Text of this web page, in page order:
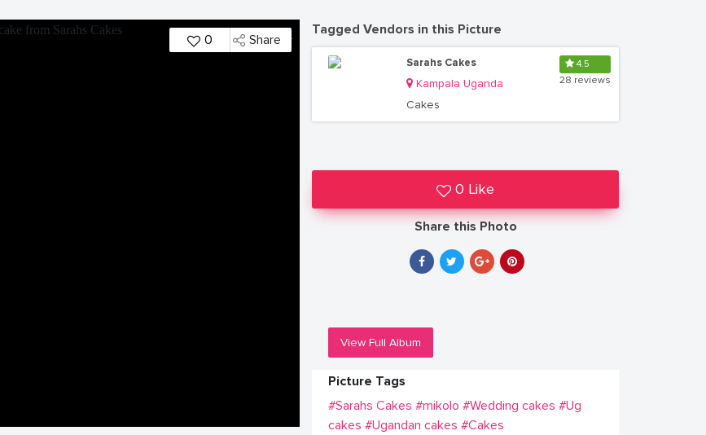
0 Share
Tagged Vendors in this Picture
Sarahs Cakes
Kampala Uganda
Cakes
4.5
28 reviews
0 Like
Share this Photo
View Full Album
Picture Tags
#Sarahs Cakes #mikolo #Wedding cakes #Ug
cakes #Ugandan cakes #Cakes